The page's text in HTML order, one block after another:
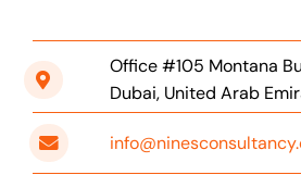
Office #105 Montana
Dubai, United Arab